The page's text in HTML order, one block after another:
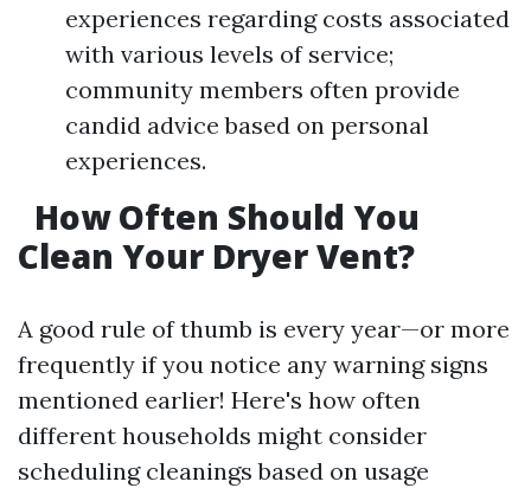
experiences regarding costs associated
with various levels of service;
community members often provide
candid advice based on personal
experiences.
How Often Should You
Clean Your Dryer Vent?
A good rule of thumb is every year—or more
frequently if you notice any warning signs
mentioned earlier! Here's how often
different households might consider
scheduling cleanings based on usage